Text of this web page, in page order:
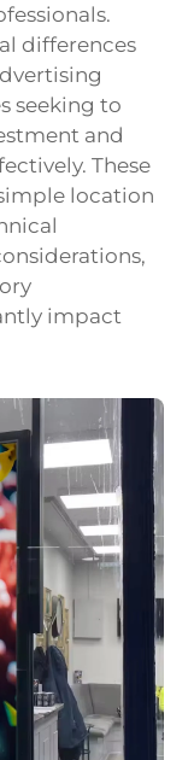
differences
seeking to
and
These
location
impact